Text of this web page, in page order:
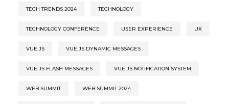
TECH TRENDS 2024 TECHNOLOGY
TECHNOLOGY CONFERENCE USER EXPERIENCE UX
VUE.JS VUE.JS DYNAMIC MESSAGES
VUE.JS FLASH MESSAGES VUE.JS NOTIFICATION SYSTEM
WEB SUMMIT WEB SUMMIT 2024